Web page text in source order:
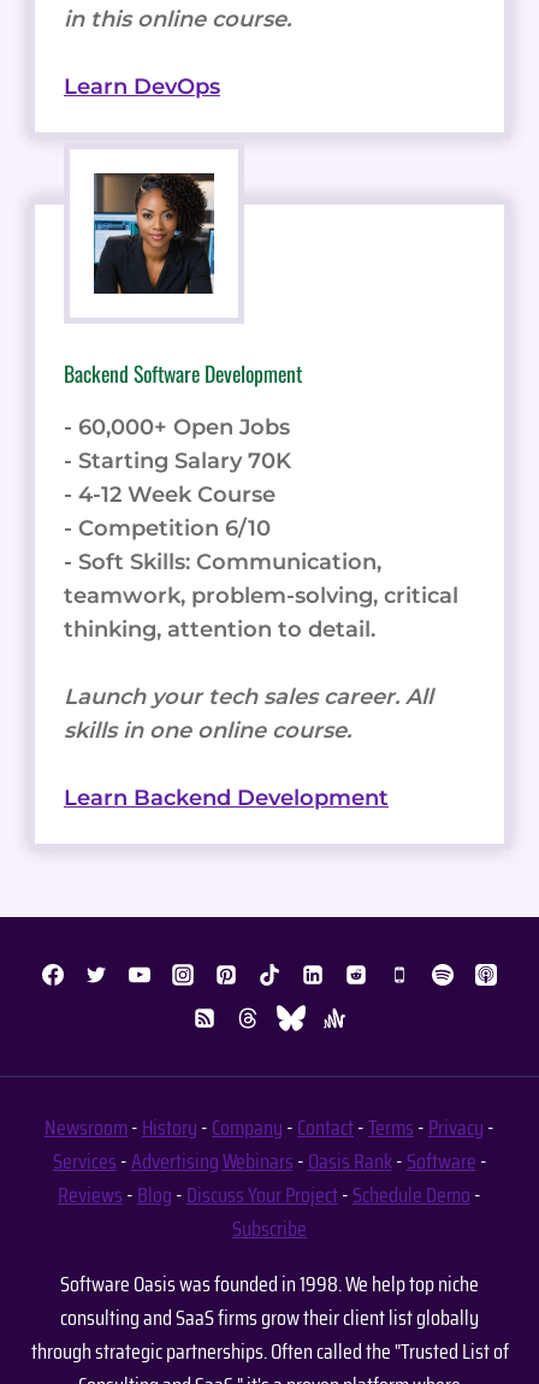
in this online course.
Learn DevOps
Backend Software Development
- 60,000+ Open Jobs
- Starting Salary 70K
- 4-12 Week Course
- Competition 6/10
- Soft Skills: Communication,
teamwork, problem-solving, critical
thinking, attention to detail.
Launch your tech sales career. All
skills in one online course.
Learn Backend Development
Newsroom-History-Company-Contact-Terms-Privacy-
Services-AdvertisingWebinars-Oasis Rank-Software-
Reviews-Blog-Discuss Your Project-Schedule Demo-
Subscribe
Software Oasis was founded in 1998. We help top niche
consulting and SaaS firms grow their client list globally
through strategic partnerships. Often called the "Trusted List of